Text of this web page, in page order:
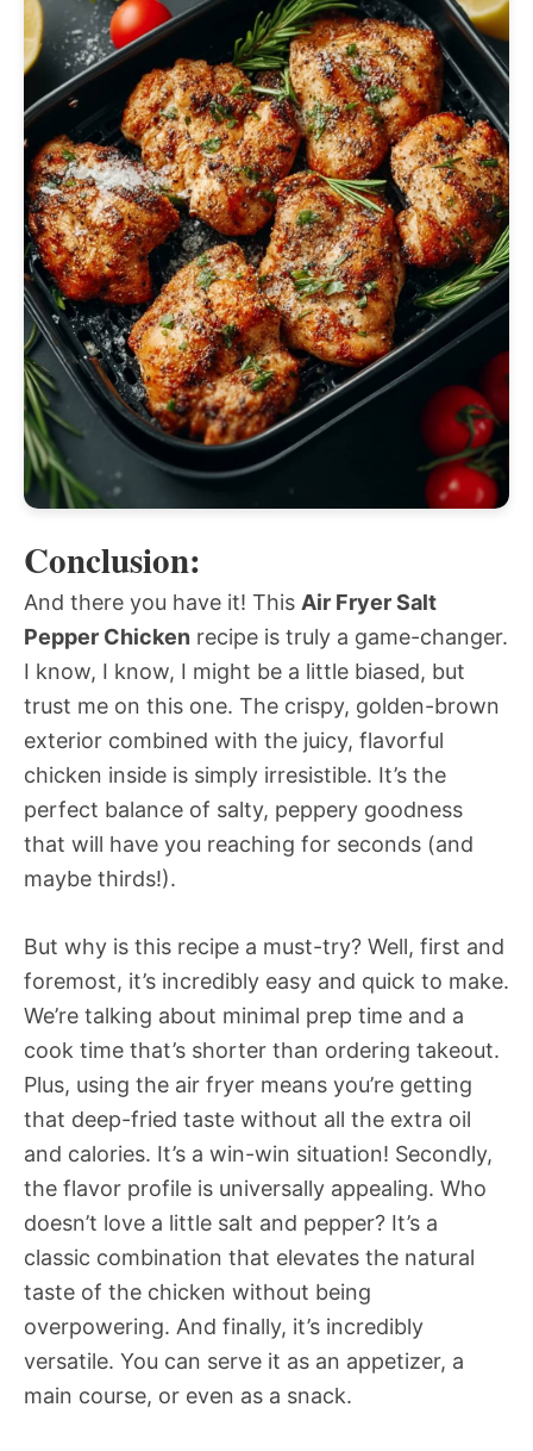
Conclusion:
And there you have it! This Air Fryer Salt
Pepper Chicken recipe is truly a game-changer.
I know, I know, I might be a little biased, but
trust me on this one. The crispy, golden-brown
exterior combined with the juicy, flavorful
chicken inside is simply irresistible. It’s the
perfect balance of salty, peppery goodness
that will have you reaching for seconds (and
maybe thirds!).
But why is this recipe a must-try? Well, first and
foremost, it’s incredibly easy and quick to make.
We’re talking about minimal prep time and a
cook time that’s shorter than ordering takeout.
Plus, using the air fryer means you’re getting
that deep-fried taste without all the extra oil
and calories. It’s a win-win situation! Secondly,
the flavor profile is universally appealing. Who
doesn’t love a little salt and pepper? It’s a
classic combination that elevates the natural
taste of the chicken without being
overpowering. And finally, it’s incredibly
versatile. You can serve it as an appetizer, a
main course, or even as a snack.